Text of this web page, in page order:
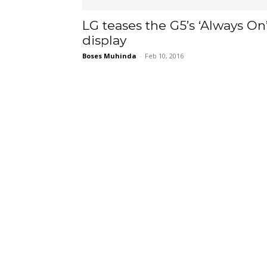
LG teases the G5’s ‘Always
display
Boses Muhinda - Feb 10, 2016